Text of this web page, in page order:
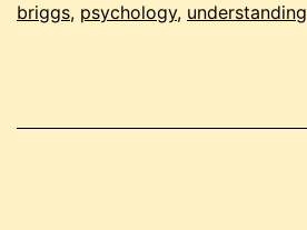
briggs, psychology, understanding